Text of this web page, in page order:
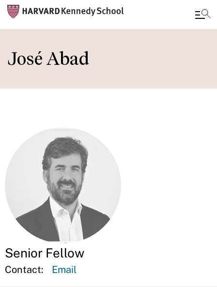
main
José Abad
Senior Fellow
Contact: Email